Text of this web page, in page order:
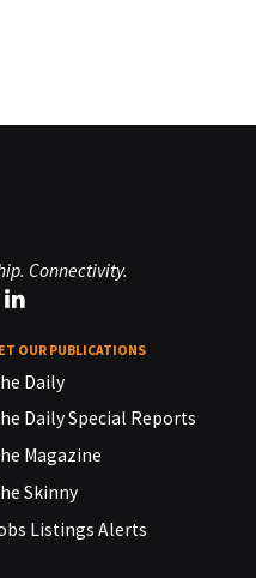
Connectivity.
OUR PUBLICATIONS
Daily
Daily Special Reports
Magazine
Skinny
Listings Alerts